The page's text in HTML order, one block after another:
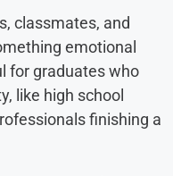
classmates, and
emotional
for graduates who
like high school
finishing a